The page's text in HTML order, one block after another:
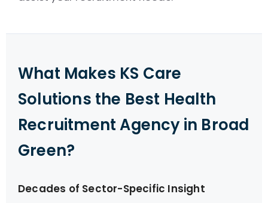
What Makes KS Care
Solutions the Best Health
Recruitment Agency in Broad
Green?
Decades of Sector-Specific Insight